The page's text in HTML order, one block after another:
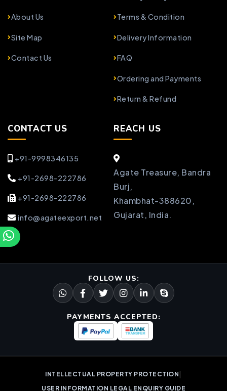
About Us
Site Map
Contact Us
Terms & Condition
Delivery Information
FAQ
Ordering and Payments
Return & Refund
CONTACT US
+91-9998346135
+91-2698-222786
+91-2698-222786
info@agateexport.net
REACH US
Agate Treasure, Bandra
Burj,
Khambhat-388620,
Gujarat, India.
FOLLOW US:
PAYMENTS ACCEPTED:
INTELLECTUAL PROPERTY PROTECTION
USER INFORMATION LEGAL ENQUIRY GUIDE